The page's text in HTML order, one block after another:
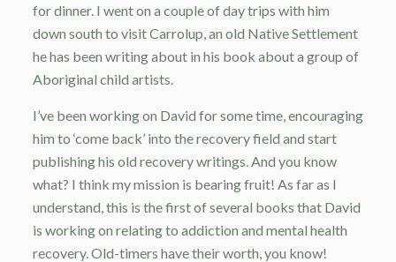
for dinner. I went on a couple of day trips with him
down south to visit Carrolup, an old Native Settlement
he has been writing about in his book about a group of
Aboriginal child artists.
I’ve been working on David for some time, encouraging
him to ‘come back’ into the recovery field and start
publishing his old recovery writings. And you know
what? I think my mission is bearing fruit! As far as I
understand, this is the first of several books that David
is working on relating to addiction and mental health
recovery. Old-timers have their worth, you know!